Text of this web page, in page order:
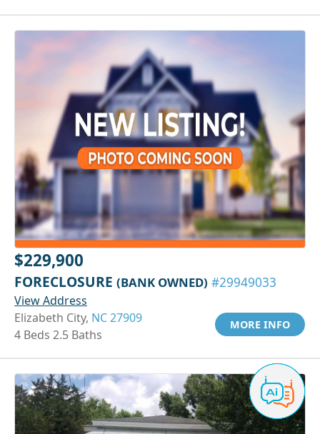
$229,900
FORECLOSURE (BANK OWNED) #29949033
View Address
Elizabeth City, NC 27909
4 Beds 2.5 Baths
MORE INFO